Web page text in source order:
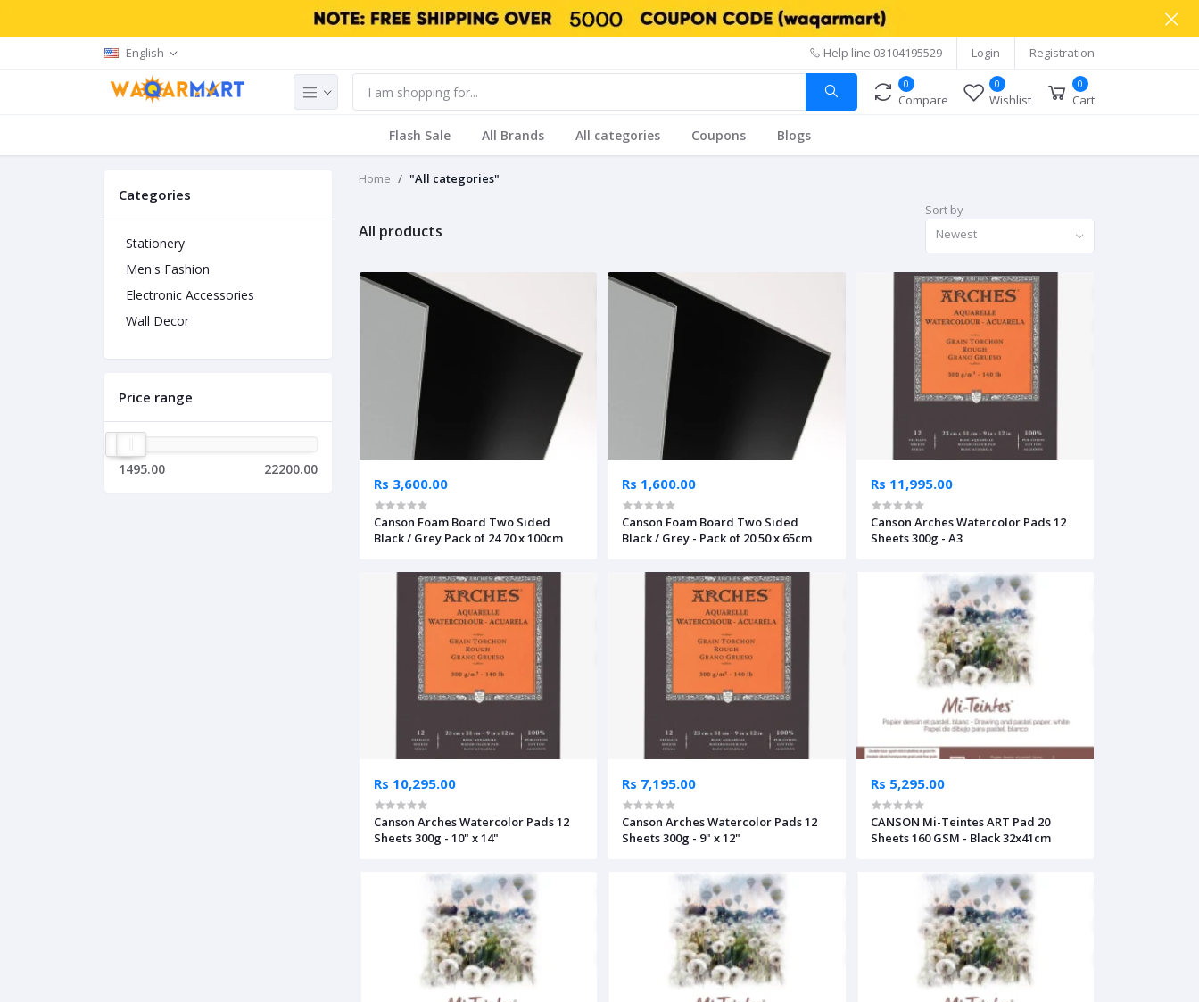
English Help line 03104195529 Login Registration
0
Compare
0
Wishlist
0
Cart
Flash Sale All Brands All categories Coupons Blogs
Categories
Stationery
Men's Fashion
Electronic Accessories
Wall Decor
Price range
1495.00 22200.00
Home "All categories"
All products
Sort by
Newest
Rs 3,600.00
Canson Foam Board Two Sided
Black / Grey Pack of 24 70 x 100cm
Rs 1,600.00
Canson Foam Board Two Sided
Black / Grey - Pack of 20 50 x 65cm
Rs 11,995.00
Canson Arches Watercolor Pads 12
Sheets 300g - A3
Rs 10,295.00
Canson Arches Watercolor Pads 12
Sheets 300g - 10" x 14"
Rs 7,195.00
Canson Arches Watercolor Pads 12
Sheets 300g - 9" x 12"
Rs 5,295.00
CANSON Mi-Teintes ART Pad 20
Sheets 160 GSM - Black 32x41cm